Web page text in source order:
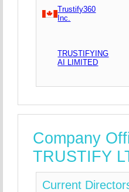
Trustify360
Inc.
TRUSTIFYING
AI LIMITED
Company
TRUSTIFY
Current